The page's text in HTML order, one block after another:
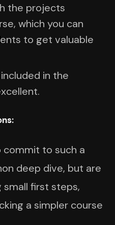
the projects
which you can
to get valuable
in the
commit to such a
deep dive, but are
first steps,
a simpler course